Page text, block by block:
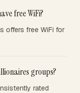
free WiFi?
offers free WiFi for
groups?
rated